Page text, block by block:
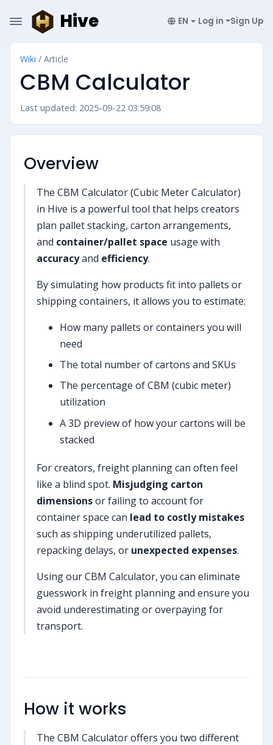
Hive EN Log in Sign Up
Wiki / Article
CBM Calculator
Last updated: 2025-09-22 03:59:08
Overview
The CBM Calculator (Cubic Meter Calculator)
in Hive is a powerful tool that helps creators
plan pallet stacking, carton arrangements,
and container/pallet space usage with
accuracyand efficiency.
By simulating how products fit into pallets or
shipping containers, it allows you to estimate:
How many pallets or containers you will
need
The total number of cartons and SKUs
The percentage of CBM (cubic meter)
utilization
A 3D preview of how your cartons will be
stacked
For creators, freight planning can often feel
like a blind spot. Misjudging carton
dimensionsor failing to account for
container space can lead to costly mistakes
such as shipping underutilized pallets,
repacking delays, or unexpected expenses.
Using our CBM Calculator, you can eliminate
guesswork in freight planning and ensure you
avoid underestimating or overpaying for
transport.
How it works
The CBM Calculator offers you two different